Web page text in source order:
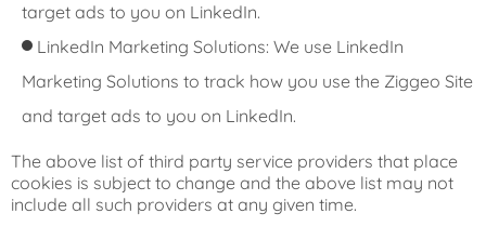
target ads to you on LinkedIn.
LinkedIn Marketing Solutions: We use LinkedIn
Marketing Solutions to track how you use the Ziggeo Site
and target ads to you on LinkedIn.
The above list of third party service providers that place
cookies is subject to change and the above list may not
include all such providers at any given time.